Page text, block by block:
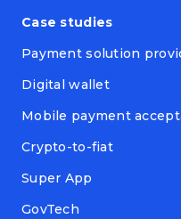
Case studies
Payment solution
Digital wallet
Mobile payment
Crypto-to-fiat
Super App
GovTech